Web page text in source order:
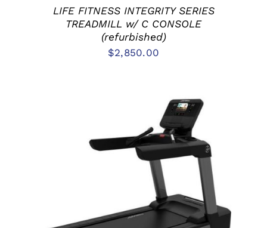
LIFE FITNESS INTEGRITY SERIES
TREADMILL w/ C CONSOLE
(refurbished)
$2,850.00
/